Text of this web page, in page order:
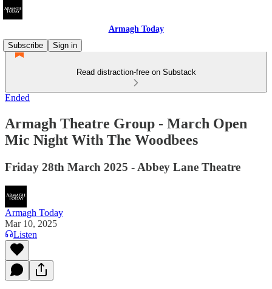
Armagh Today
Subscribe
Sign in
Read distraction-free on Substack
Ended
Armagh Theatre Group - March Open
Mic Night With The Woodbees
Friday 28th March 2025 - Abbey Lane Theatre
Armagh Today
Mar 10, 2025
Listen